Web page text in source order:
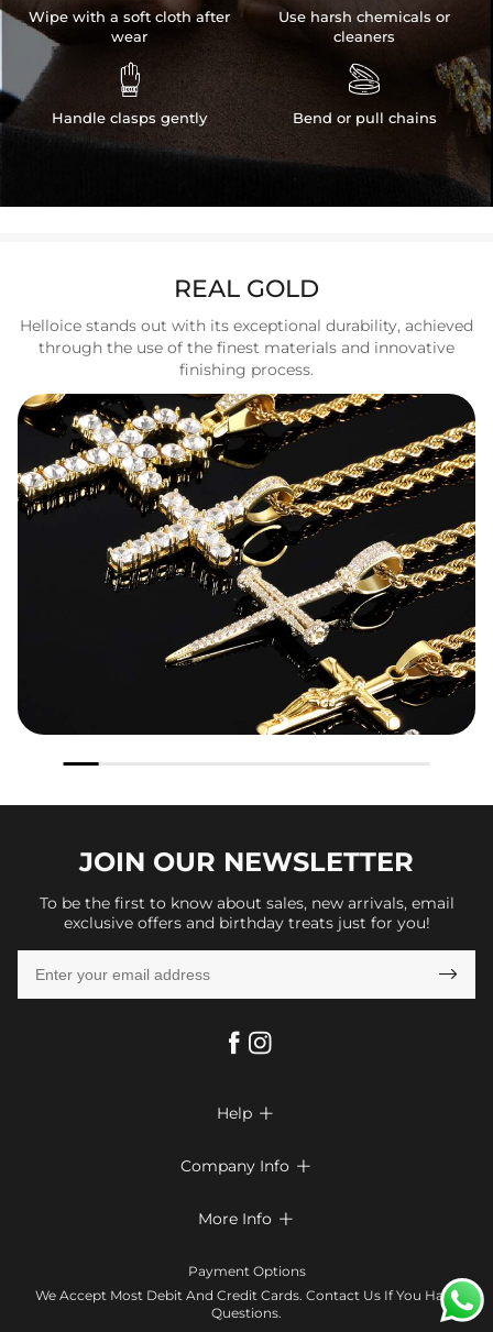
Wipe with a soft cloth after
wear

Handle clasps gently
Use harsh chemicals or
cleaners

Bend or pull chains
REAL GOLD
Helloice stands out with its exceptional durability, achieved
through the use of the finest materials and innovative
finishing process.
JOIN OUR NEWSLETTER
To be the first to know about sales, new arrivals, email
exclusive offers and birthday treats just for you!

Help 
Look Books
Size Chart
Company Info 
Terms & Conditions
Contact Us
More Info 
Klarna
Payment Options
We Accept Most Debit And Credit Cards. Contact Us If You Have
Questions.